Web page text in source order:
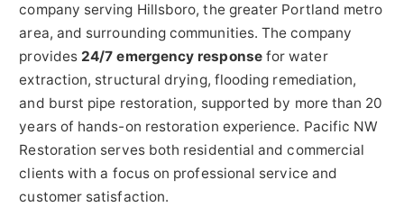
company serving Hillsboro, the greater Portland metro
area, and surrounding communities. The company
provides 24/7 emergency responsefor water
extraction, structural drying, flooding remediation,
and burst pipe restoration, supported by more than 20
years of hands-on restoration experience. Pacific NW
Restoration serves both residential and commercial
clients with a focus on professional service and
customer satisfaction.